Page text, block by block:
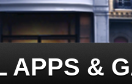
APPS &